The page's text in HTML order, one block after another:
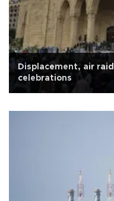
Displacement, air
celebrations